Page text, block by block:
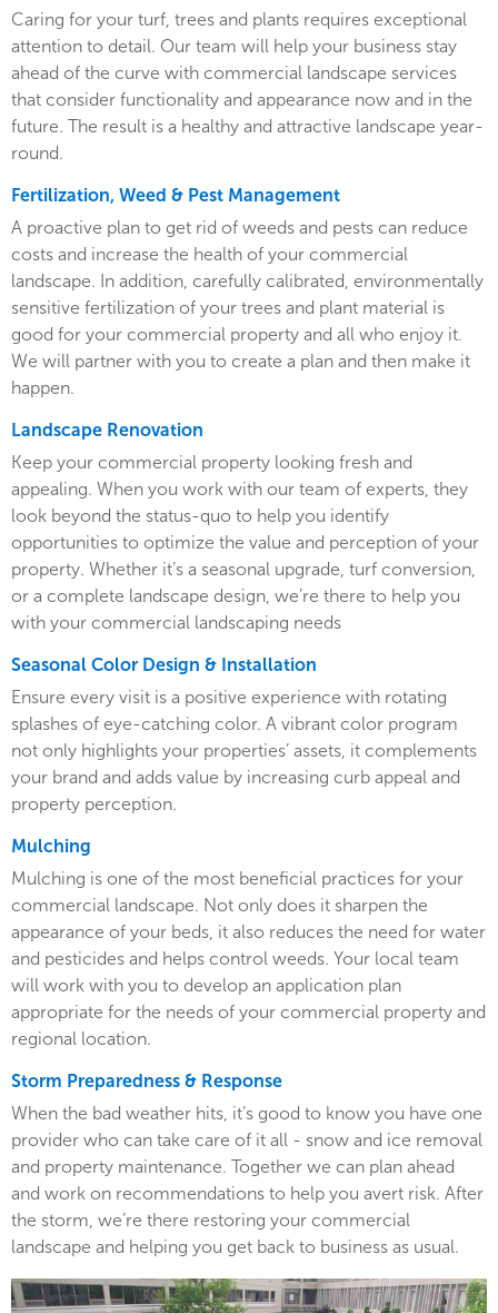
Caring for your turf, trees and plants requires exceptional
attention to detail. Our team will help your business stay
ahead of the curve with commercial landscape services
that consider functionality and appearance now and in the
future. The result is a healthy and attractive landscape year-
round.
Fertilization, Weed & Pest Management
A proactive plan to get rid of weeds and pests can reduce
costs and increase the health of your commercial
landscape. In addition, carefully calibrated, environmentally
sensitive fertilization of your trees and plant material is
good for your commercial property and all who enjoy it.
We will partner with you to create a plan and then make it
happen.
Landscape Renovation
Keep your commercial property looking fresh and
appealing. When you work with our team of experts, they
look beyond the status-quo to help you identify
opportunities to optimize the value and perception of your
property. Whether it’s a seasonal upgrade, turf conversion,
or a complete landscape design, we’re there to help you
with your commercial landscaping needs
Seasonal Color Design & Installation
Ensure every visit is a positive experience with rotating
splashes of eye-catching color. A vibrant color program
not only highlights your properties’ assets, it complements
your brand and adds value by increasing curb appeal and
property perception.
Mulching
Mulching is one of the most beneficial practices for your
commercial landscape. Not only does it sharpen the
appearance of your beds, it also reduces the need for water
and pesticides and helps control weeds. Your local team
will work with you to develop an application plan
appropriate for the needs of your commercial property and
regional location.
Storm Preparedness & Response
When the bad weather hits, it’s good to know you have one
provider who can take care of it all - snow and ice removal
and property maintenance. Together we can plan ahead
and work on recommendations to help you avert risk. After
the storm, we’re there restoring your commercial
landscape and helping you get back to business as usual.